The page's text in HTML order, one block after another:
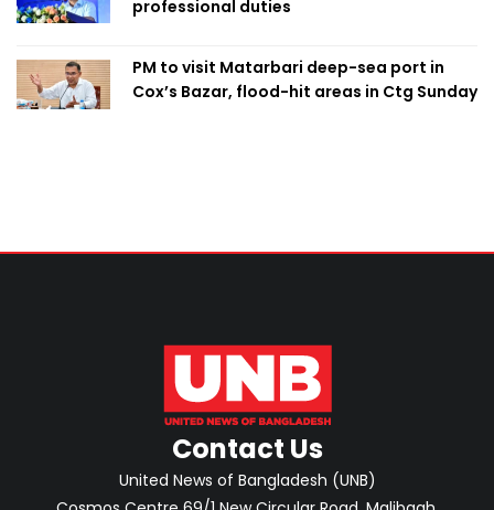
professional duties
PM to visit Matarbari deep-sea port in
Cox’s Bazar, flood-hit areas in Ctg Sunday
Contact Us
United News of Bangladesh (UNB)